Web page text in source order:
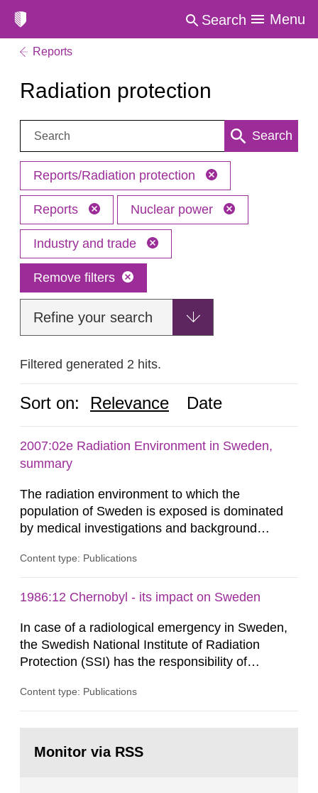
Search Menu
Reports
Radiation protection
Search: Search
Reports/Radiation protection
Reports Nuclear power
Industry and trade
Remove filters
Refine your search
Filtered generated 2 hits.
Sort on: Relevance Date
2007:02e Radiation Environment in Sweden,
summary
The radiation environment to which the
population of Sweden is exposed is dominated
by medical investigations and background
in our houses. That is the conclusion of the first
monitoring data and dose calculations within the
behaviour in the form of...
Content type: Publications
1986:12 Chernobyl - its impact on Sweden
In case of a radiological emergency in Sweden,
the Swedish National Institute of Radiation
Protection (SSI) has the responsibility of
both from SSI and from other authorities.
task force convened at 1030 am. A large number
Content type: Publications
page:Monitor via RSS